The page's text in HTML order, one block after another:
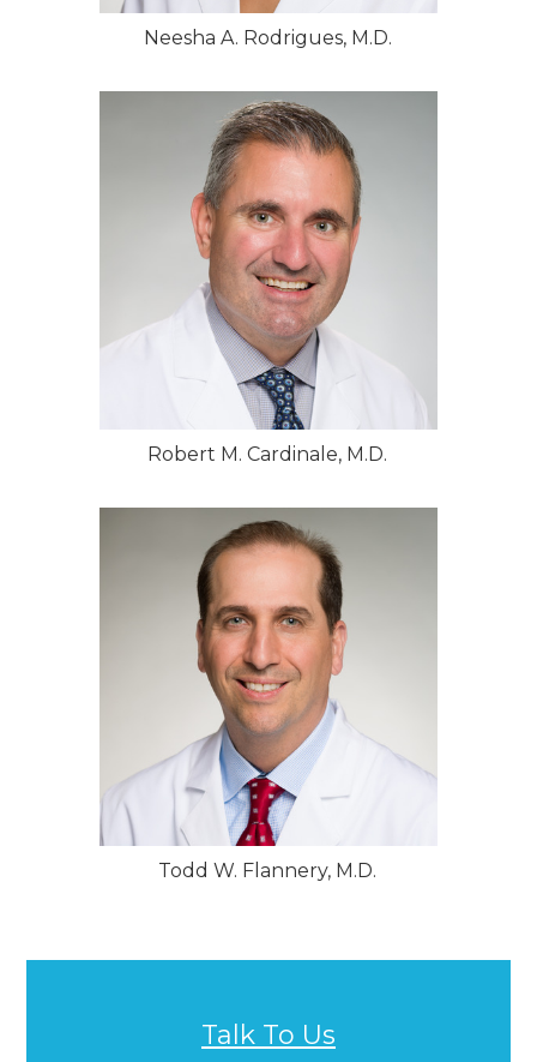
Neesha A. Rodrigues, M.D.
Robert M. Cardinale, M.D.
Todd W. Flannery, M.D.
Talk To Us